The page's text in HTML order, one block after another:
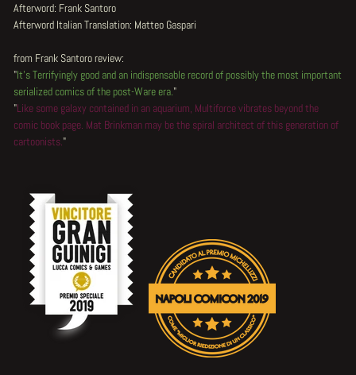
Afterword: Frank Santoro
Afterword Italian Translation: Matteo Gaspari
from Frank Santoro review:
"It's Terrifyingly good and an indispensable record of possibly the most important
serialized comics of the post-Ware era."
"Like some galaxy contained in an aquarium, Multiforce vibrates beyond the
comic book page. Mat Brinkman may be the spiral architect of this generation of
cartoonists."